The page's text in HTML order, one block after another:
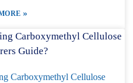
»
Carboxymethyl Cellulose